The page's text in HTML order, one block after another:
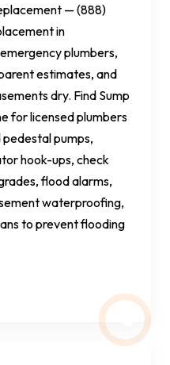
— (888)
in
plumbers,
estimates, and
dry. Find Sump
for licensed plumbers
pumps,
hook-ups, check
flood alarms,
waterproofing,
to prevent flooding